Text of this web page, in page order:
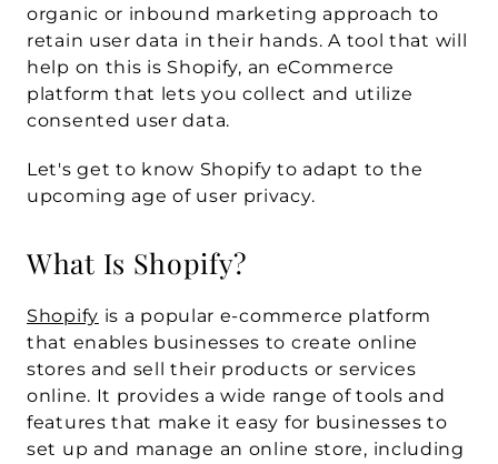
organic or inbound marketing approach to
retain user data in their hands. A tool that will
help on this is Shopify, an eCommerce
platform that lets you collect and utilize
consented user data.
Let's get to know Shopify to adapt to the
upcoming age of user privacy.
What Is Shopify?
Shopify is a popular e-commerce platform
that enables businesses to create online
stores and sell their products or services
online. It provides a wide range of tools and
features that make it easy for businesses to
set up and manage an online store, including